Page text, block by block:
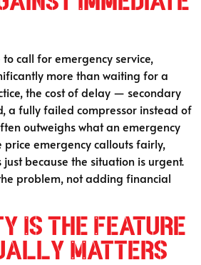
call for emergency service,
more than waiting for a
the cost of delay — secondary
a fully failed compressor instead of
outweighs what an emergency
price emergency callouts fairly,
because the situation is urgent.
problem, not adding financial
Is the Feature
Matters